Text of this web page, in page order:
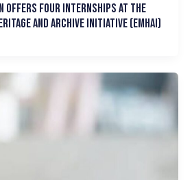
Offers Four Internships at the
and Archive Initiative (EMHAI)